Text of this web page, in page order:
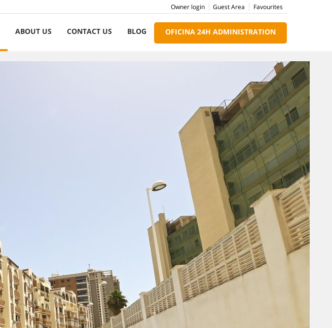
Favourites
Guest Area
Owner login
ABOUT US CONTACT US BLOG OFICINA 24H ADMINISTRATION